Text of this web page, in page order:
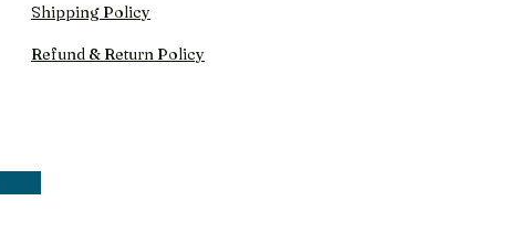
Shipping Policy
Refund & Return Policy